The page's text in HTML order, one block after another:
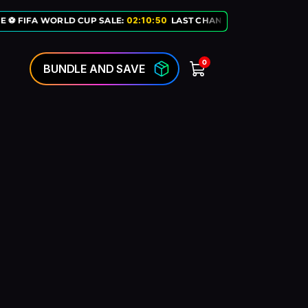
⚽ FIFA WORLD CUP SALE:02:10:50 LAST CHANCE TO GET OUR
BUNDLE AND SAVE 0